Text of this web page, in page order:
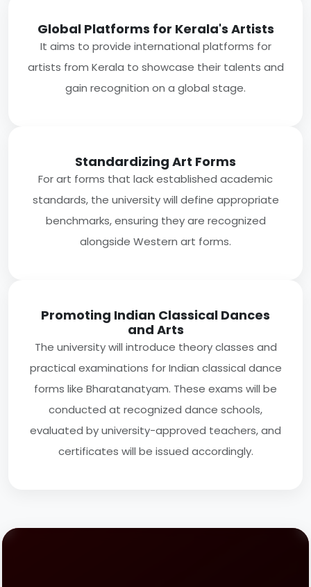
Global Platforms for Kerala's Artists
It aims to provide international platforms for
artists from Kerala to showcase their talents and
gain recognition on a global stage.
Standardizing Art Forms
For art forms that lack established academic
standards, the university will define appropriate
benchmarks, ensuring they are recognized
alongside Western art forms.
Promoting Indian Classical Dances
and Arts
The university will introduce theory classes and
practical examinations for Indian classical dance
forms like Bharatanatyam. These exams will be
conducted at recognized dance schools,
evaluated by university-approved teachers, and
certificates will be issued accordingly.